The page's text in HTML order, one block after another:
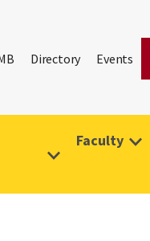
Directory Events
Faculty